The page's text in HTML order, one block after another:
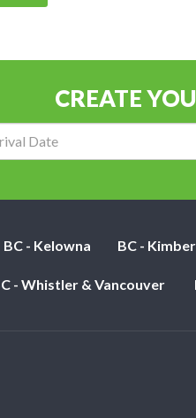
CREATE
BC - Kelowna BC -
- Whistler & Vancouver